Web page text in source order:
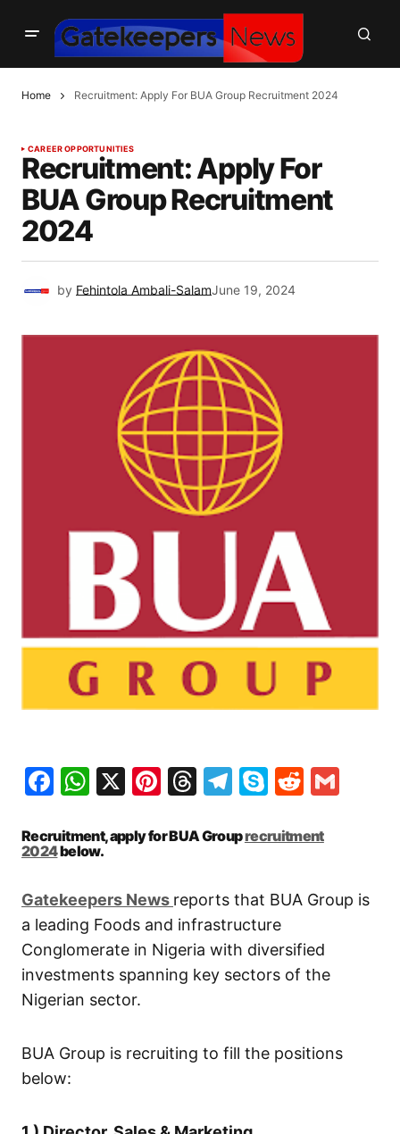
Home Recruitment: Apply For BUA Group Recruitment 2024
CAREER OPPORTUNITIES
Recruitment: Apply For
BUA Group Recruitment
2024
by Fehintola Ambali-SalamJune 19, 2024
Facebook
WhatsApp
X Pinterest
Threads
Telegram
SkypeReddit
Recruitment, apply for BUA Grouprecruitment
2024below.
Gatekeepers News reports that BUA Group is
a leading Foods and infrastructure
Conglomerate in Nigeria with diversified
investments spanning key sectors of the
Nigerian sector.
BUA Group is recruiting to fill the positions
below: